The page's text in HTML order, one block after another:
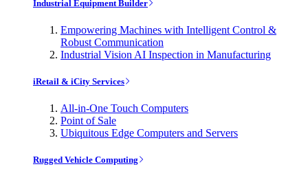
Industrial Equipment Builder
Empowering Machines with Intelligent Control &
Robust Communication
Industrial Vision AI Inspection in Manufacturing
iRetail & iCity Services
All-in-One Touch Computers
Point of Sale
Ubiquitous Edge Computers and Servers
Rugged Vehicle Computing